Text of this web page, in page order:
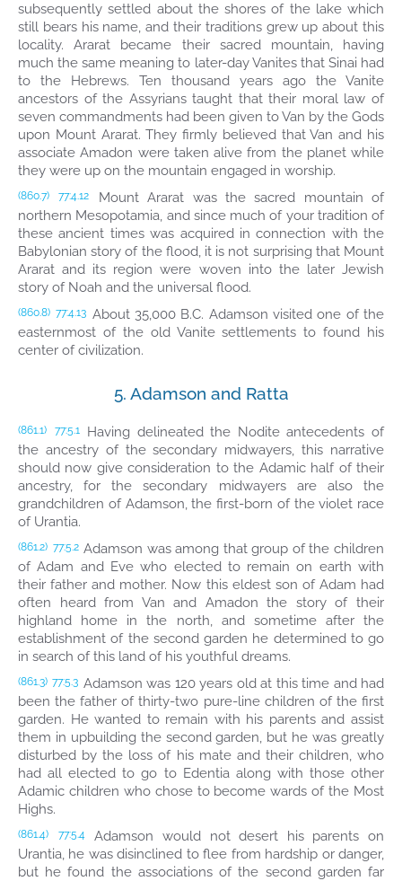
subsequently settled about the shores of the lake which
still bears his name, and their traditions grew up about this
locality. Ararat became their sacred mountain, having
much the same meaning to later-day Vanites that Sinai had
to the Hebrews. Ten thousand years ago the Vanite
ancestors of the Assyrians taught that their moral law of
seven commandments had been given to Van by the Gods
upon Mount Ararat. They firmly believed that Van and his
associate Amadon were taken alive from the planet while
they were up on the mountain engaged in worship.
(860.7) 77:4.12
Mount Ararat was the sacred mountain of
northern Mesopotamia, and since much of your tradition of
these ancient times was acquired in connection with the
Babylonian story of the flood, it is not surprising that Mount
Ararat and its region were woven into the later Jewish
story of Noah and the universal flood.
(860.8) 77:4.13 About 35,000 B.C. Adamson visited one of the
easternmost of the old Vanite settlements to found his
center of civilization.
5. Adamson and Ratta
(861.1) 77:5.1
Having delineated the Nodite antecedents of
the ancestry of the secondary midwayers, this narrative
should now give consideration to the Adamic half of their
ancestry, for the secondary midwayers are also the
grandchildren of Adamson, the first-born of the violet race
of Urantia.
(861.2) 77:5.2 Adamson was among that group of the children
of Adam and Eve who elected to remain on earth with
their father and mother. Now this eldest son of Adam had
often heard from Van and Amadon the story of their
highland home in the north, and sometime after the
establishment of the second garden he determined to go
in search of this land of his youthful dreams.
(861.3) 77:5.3 Adamson was 120 years old at this time and had
been the father of thirty-two pure-line children of the first
garden. He wanted to remain with his parents and assist
them in upbuilding the second garden, but he was greatly
disturbed by the loss of his mate and their children, who
had all elected to go to Edentia along with those other
Adamic children who chose to become wards of the Most
Highs.
(861.4) 77:5.4
Adamson would not desert his parents on
Urantia, he was disinclined to flee from hardship or danger,
but he found the associations of the second garden far